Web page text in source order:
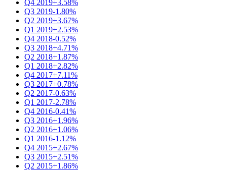
Q4 2019+3.58%
Q3 2019-1.80%
Q2 2019+3.67%
Q1 2019+2.53%
Q4 2018-0.52%
Q3 2018+4.71%
Q2 2018+1.87%
Q1 2018+2.82%
Q4 2017+7.11%
Q3 2017+0.78%
Q2 2017-0.63%
Q1 2017-2.78%
Q4 2016-0.41%
Q3 2016+1.96%
Q2 2016+1.06%
Q1 2016-1.12%
Q4 2015+2.67%
Q3 2015+2.51%
Q2 2015+1.86%